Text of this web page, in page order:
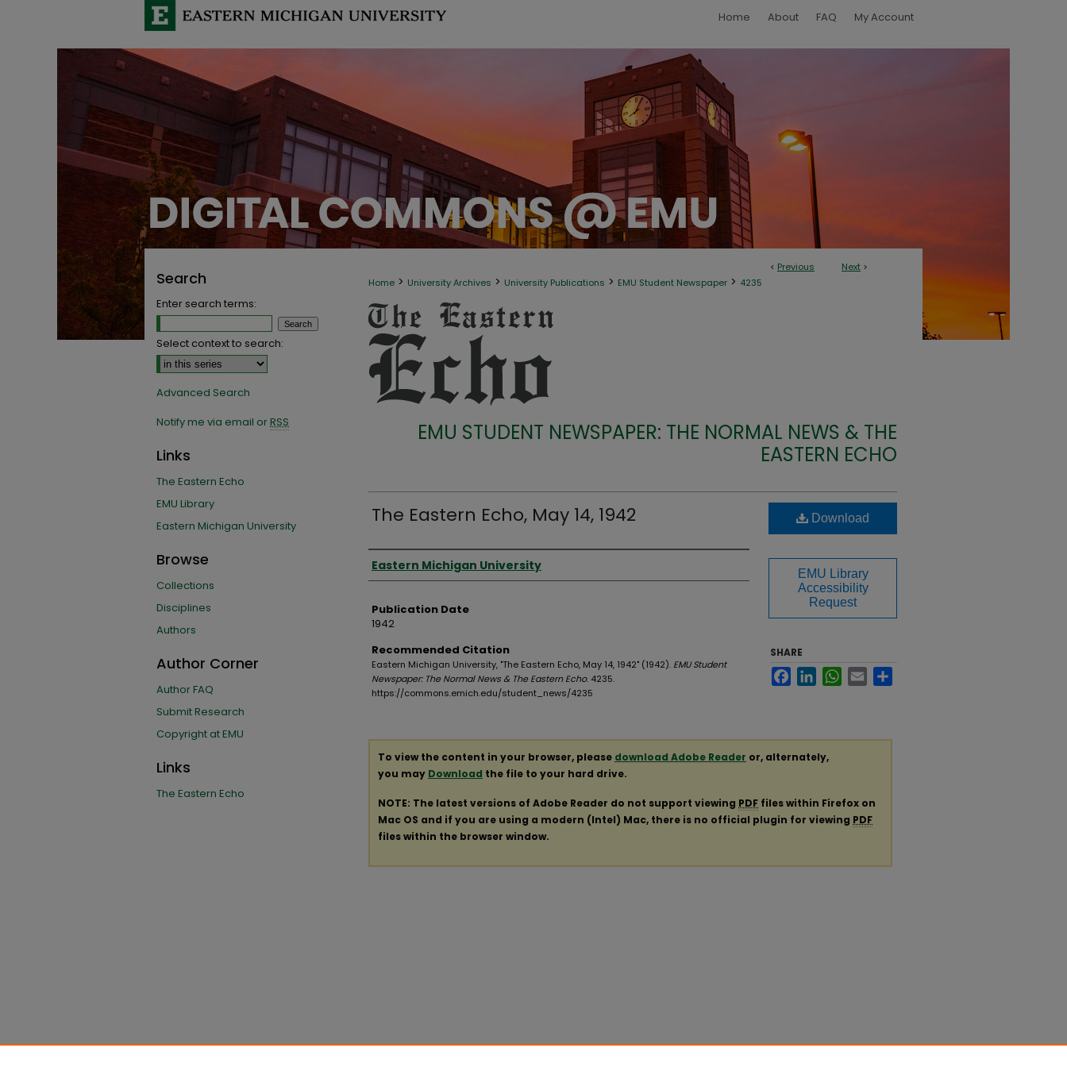
Home About FAQ My Account
< Previous Next >
Home > University Archives > University Publications > EMU Student Newspaper > 4235
EMU STUDENT NEWSPAPER: THE NORMAL NEWS & THE
EASTERN ECHO
The Eastern Echo, May 14, 1942
Authors
Eastern Michigan University
Publication Date
1942
Recommended Citation
Eastern Michigan University, "The Eastern Echo, May 14, 1942" (1942). EMU Student
Newspaper: The Normal News & The Eastern Echo. 4235.
https://commons.emich.edu/student_news/4235
Download
EMU Library
Accessibility
Request
SHARE
FacebookLinkedInWhatsApp
Email
To view the content in your browser, please download Adobe Reader or, alternately,
you may Download the file to your hard drive.
NOTE: The latest versions of Adobe Reader do not support viewing PDF files within Firefox on
Mac OS and if you are using a modern (Intel) Mac, there is no official plugin for viewing PDF
files within the browser window.
Search
Enter search terms:
Select context to search:
Advanced Search
Notify me via email orRSS
Links
The Eastern Echo
EMU Library
Eastern Michigan University
Browse
Collections
Disciplines
Authors
Author Corner
Author FAQ
Submit Research
Copyright at EMU
Links
The Eastern Echo